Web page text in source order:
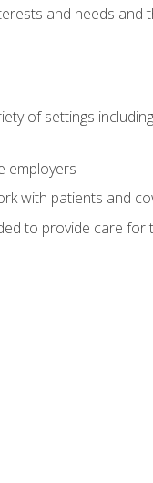
and needs
of settings
employers
with patients and
to provide care for